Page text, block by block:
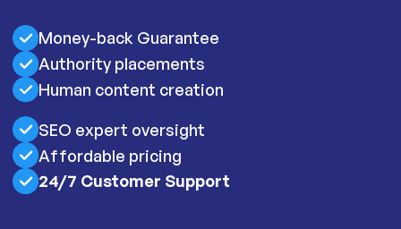
Money-back Guarantee
Authority placements
Human content creation
SEO expert oversight
Affordable pricing
24/7 Customer Support